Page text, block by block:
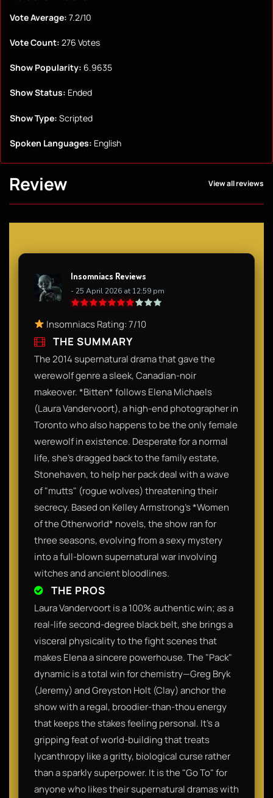
Vote Average: 7.2/10
Vote Count: 276 Votes
Show Popularity: 6.9635
Show Status: Ended
Show Type: Scripted
Spoken Languages: English
Review View all reviews
Insomniacs Reviews
- 25 April 2026 at 12:59 pm
Insomniacs Rating: 7/10
THE SUMMARY
The 2014 supernatural drama that gave the
werewolf genre a sleek, Canadian-noir
makeover. *Bitten* follows Elena Michaels
(Laura Vandervoort), a high-end photographer in
Toronto who also happens to be the only female
werewolf in existence. Desperate for a normal
life, she’s dragged back to the family estate,
Stonehaven, to help her pack deal with a wave
of "mutts" (rogue wolves) threatening their
secrecy. Based on Kelley Armstrong’s *Women
of the Otherworld* novels, the show ran for
three seasons, evolving from a sexy mystery
into a full-blown supernatural war involving
witches and ancient bloodlines.
THE PROS
Laura Vandervoort is a 100% authentic win; as a
real-life second-degree black belt, she brings a
visceral physicality to the fight scenes that
makes Elena a sincere powerhouse. The "Pack"
dynamic is a total win for chemistry—Greg Bryk
(Jeremy) and Greyston Holt (Clay) anchor the
show with a regal, broodier-than-thou energy
that keeps the stakes feeling personal. It’s a
gripping feat of world-building that treats
lycanthropy like a gritty, biological curse rather
than a sparkly superpower. It is the "Go To" for
anyone who likes their supernatural dramas with